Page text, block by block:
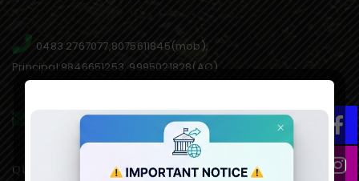
0483 2767077,8075611845(mob),
Principal:9846651253, 9995021828(AO)
hmcmanjeri@gmail.com infohmcollege@gmail.com
QUICK LINKS